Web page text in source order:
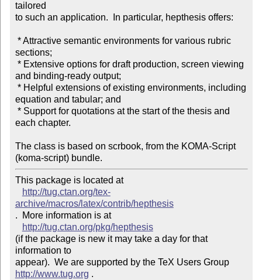
tailored
to such an application.  In particular, hepthesis offers:
sections;
and binding-ready output;
equation and tabular; and
each chapter.
The class is based on scrbook, from the KOMA-Script
(koma-script) bundle.
This package is located at
http://tug.ctan.org/tex-
archive/macros/latex/contrib/hepthesis
.  More information is at
http://tug.ctan.org/pkg/hepthesis
(if the package is new it may take a day for that
information to
appear).  We are supported by the TeX Users Group
http://www.tug.org .